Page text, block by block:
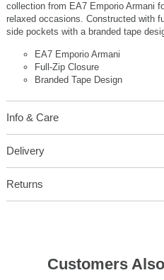
collection from EA7 Emporio Armani
relaxed occasions. Constructed with
side pockets with a branded tape
EA7 Emporio Armani
Full-Zip Closure
Branded Tape Design
Info & Care
Delivery
Returns
Customers